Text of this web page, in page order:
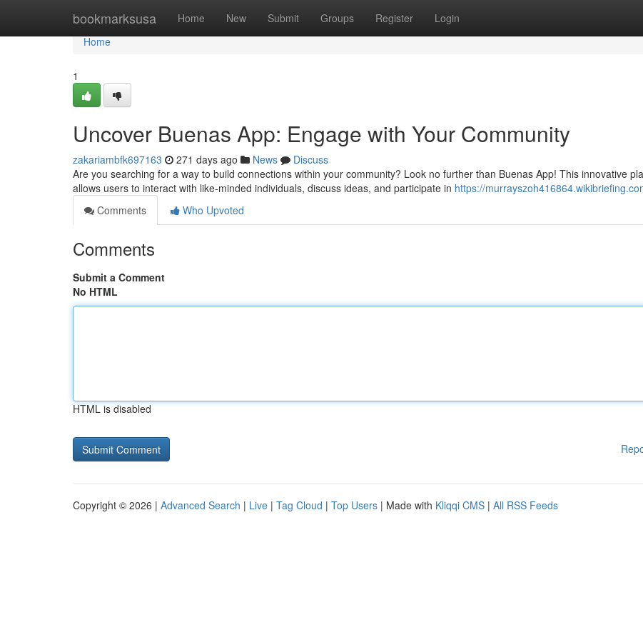
bookmarksusa Home New Submit Groups Register Login
Home
Home
1
Uncover Buenas App: Engage with Your Community
zakariambfk697163 271 days ago News
Discuss
Are you searching for a way to build connections within your community? Look no further than Buenas App! This innovative
allows users to interact with like-minded individuals, discuss ideas, and participate in https://
Comments
Who Upvoted
Comments
Submit a Comment
No HTML
HTML is disabled
Copyright © 2026 | Advanced Search | Live | Tag Cloud | Top Users | Made with Kliqqi CMS | All RSS Feeds